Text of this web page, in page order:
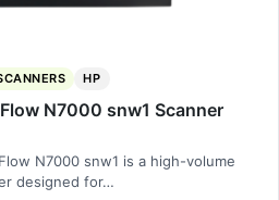
HP
N7000 snw1 Scanner
N7000 snw1 is a high-volume
designed for…